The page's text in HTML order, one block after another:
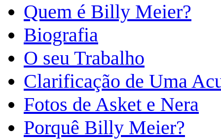
Quem é Billy Meier?
Biografia
O seu Trabalho
Clarificação de Uma
Fotos de Asket e Nera
Porquê Billy Meier?